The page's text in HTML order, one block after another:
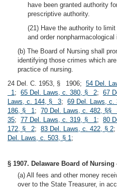
have been granted authority
prescriptive authority.
(21) Have the authority to
and order nonpharmacological
(b) The Board of Nursing shall
identifying those crimes which
practice of nursing.
24 Del. C. 1953, § 1906; 54 Del.
1; 65 Del. Laws, c. 380, § 2; 67
Laws, c. 144, § 3; 69 Del. Laws,
186, § 1; 70 Del. Laws, c. 482, §§
35; 77 Del. Laws, c. 319, § 1; 80
172, § 2; 83 Del. Laws, c. 422, § 2;
Del. Laws, c. 503, § 1;
§ 1907. Delaware Board of
(a) All fees and other money
over to the State Treasurer, in